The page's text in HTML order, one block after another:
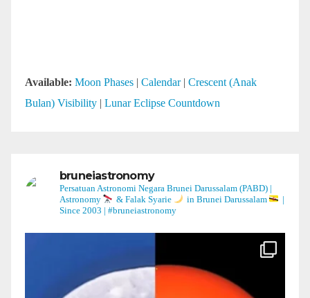
Available: Moon Phases | Calendar| Crescent (Anak
Bulan) Visibility | Lunar Eclipse Countdown
bruneiastronomy
Persatuan Astronomi Negara Brunei Darussalam (PABD) |
Astronomy
& Falak Syarie in Brunei Darussalam
|
Since 2003 | #bruneiastronomy